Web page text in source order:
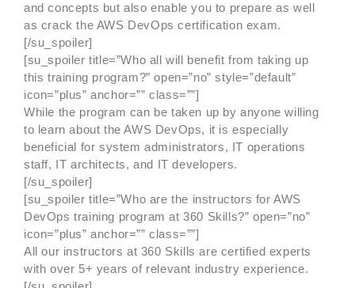
and concepts but also enable you to prepare as well
as crack the AWS DevOps certification exam.
[/su_spoiler]
[su_spoiler title=”Who all will benefit from taking up
this training program?” open=”no” style=”default”
icon=”plus” anchor=”” class=””]
While the program can be taken up by anyone willing
to learn about the AWS DevOps, it is especially
beneficial for system administrators, IT operations
staff, IT architects, and IT developers.
[/su_spoiler]
[su_spoiler title=”Who are the instructors for AWS
DevOps training program at 360 Skills?” open=”no”
icon=”plus” anchor=”” class=””]
All our instructors at 360 Skills are certified experts
with over 5+ years of relevant industry experience.